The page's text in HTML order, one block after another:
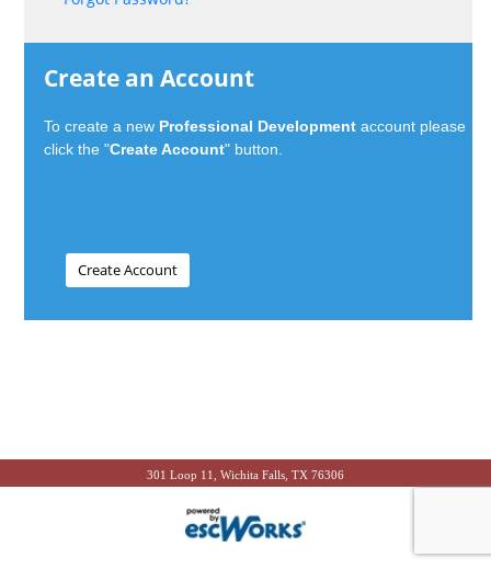
Create an Account
To create a new Professional Development account please
click the "Create Account" button.
301 Loop 11, Wichita Falls, TX 76306